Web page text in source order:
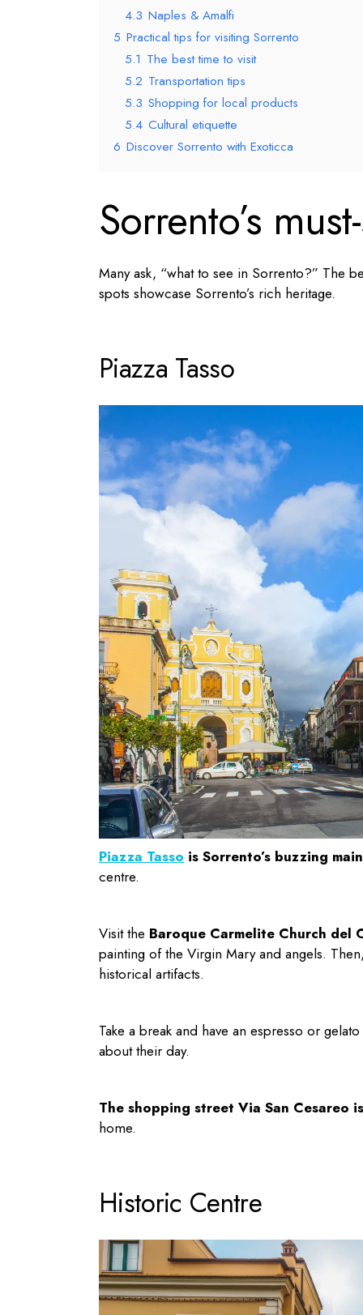
4.3 Naples & Amalfi
5 Practical tips for visiting Sorrento
5.1 The best time to visit
5.2 Transportation tips
5.3 Shopping for local products
5.4 Cultural etiquette
6 Discover Sorrento with Exoticca
Sorrento’s
Many ask, “what to see in Sorrento?” The
spots showcase Sorrento’s rich heritage.
Piazza Tasso
Piazza Tasso is Sorrento’s buzzing
centre.
Visit the Baroque Carmelite Church del
painting of the Virgin Mary and angels.
historical artifacts.
Take a break and have an espresso or
about their day.
The shopping street Via San Cesareo
home.
Historic Centre